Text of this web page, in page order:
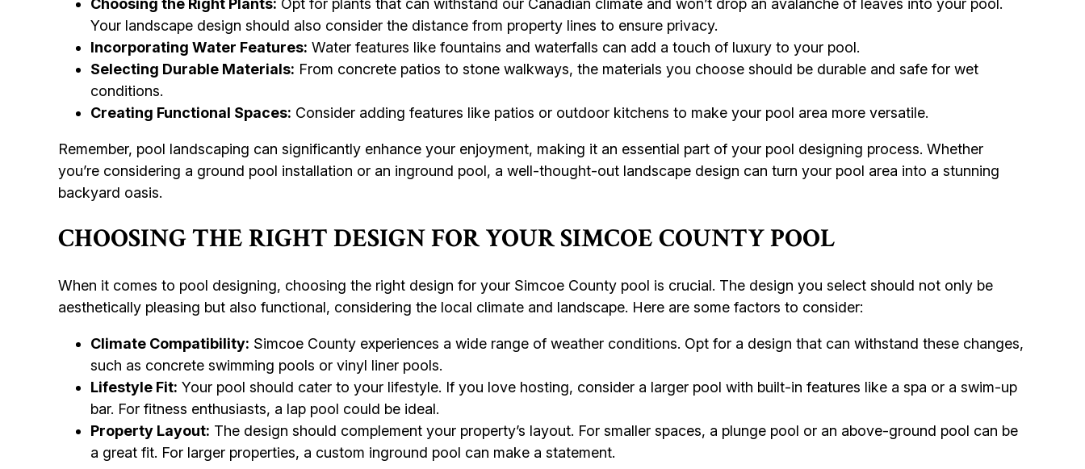
Choosing the Right Plants: Opt for plants that can withstand our Canadian climate and won’t drop an avalanche of leaves into your pool.
Your landscape design should also consider the distance from property lines to ensure privacy.
Incorporating Water Features: Water features like fountains and waterfalls can add a touch of luxury to your pool.
Selecting Durable Materials: From concrete patios to stone walkways, the materials you choose should be durable and safe for wet
conditions.
Creating Functional Spaces: Consider adding features like patios or outdoor kitchens to make your pool area more versatile.
Remember, pool landscaping can significantly enhance your enjoyment, making it an essential part of your pool designing process. Whether
you’re considering a ground pool installation or an inground pool, a well-thought-out landscape design can turn your pool area into a stunning
backyard oasis.
CHOOSING THE RIGHT DESIGN FOR YOUR SIMCOE COUNTY POOL
When it comes to pool designing, choosing the right design for your Simcoe County pool is crucial. The design you select should not only be
aesthetically pleasing but also functional, considering the local climate and landscape. Here are some factors to consider:
Climate Compatibility: Simcoe County experiences a wide range of weather conditions. Opt for a design that can withstand these changes,
such as concrete swimming pools or vinyl liner pools.
Lifestyle Fit: Your pool should cater to your lifestyle. If you love hosting, consider a larger pool with built-in features like a spa or a swim-up
bar. For fitness enthusiasts, a lap pool could be ideal.
Property Layout: The design should complement your property’s layout. For smaller spaces, a plunge pool or an above-ground pool can be
a great fit. For larger properties, a custom inground pool can make a statement.